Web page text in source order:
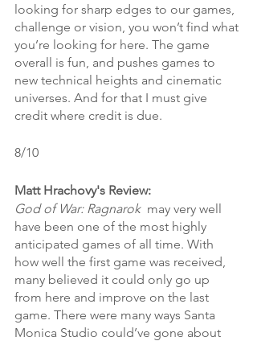
looking for sharp edges to our games,
challenge or vision, you won’t find what
you’re looking for here. The game
overall is fun, and pushes games to
new technical heights and cinematic
universes. And for that I must give
credit where credit is due.
8/10
Matt Hrachovy's Review:
God of War: Ragnarok may very well
have been one of the most highly
anticipated games of all time. With
how well the first game was received,
many believed it could only go up
from here and improve on the last
game. There were many ways Santa
Monica Studio could’ve gone about